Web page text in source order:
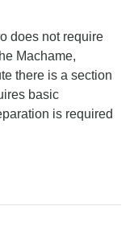
does not require
Machame,
there is a section
basic
is required